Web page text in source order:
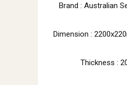
Brand : Australian
Dimension :
Thickness :